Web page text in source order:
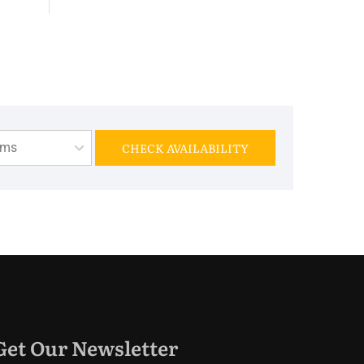
CHECK AVAILABILITY
Our Newsletter